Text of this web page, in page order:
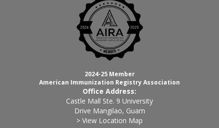
2024-25 Member
American Immunization Registry Association
Office Address:
Castle Mall Ste. 9 University
Drive Mangilao, Guam
> View Location Map